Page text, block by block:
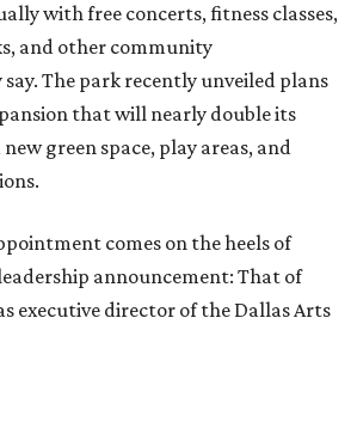
with free concerts, fitness classes,
and other community
The park recently unveiled plans
that will nearly double its
green space, play areas, and
comes on the heels of
announcement: That of
executive director of the Dallas Arts